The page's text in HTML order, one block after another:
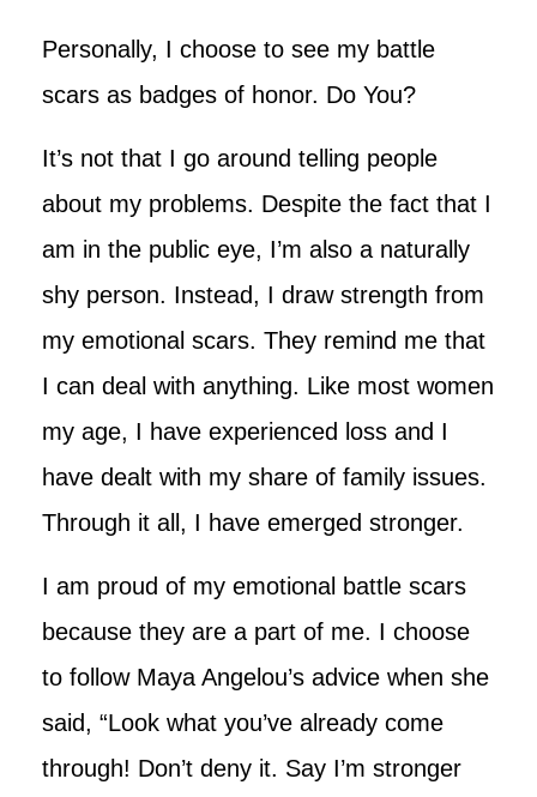
Personally, I choose to see my battle
scars as badges of honor. Do You?
It’s not that I go around telling people
about my problems. Despite the fact that I
am in the public eye, I’m also a naturally
shy person. Instead, I draw strength from
my emotional scars. They remind me that
I can deal with anything. Like most women
my age, I have experienced loss and I
have dealt with my share of family issues.
Through it all, I have emerged stronger.
I am proud of my emotional battle scars
because they are a part of me. I choose
to follow Maya Angelou’s advice when she
said, “Look what you’ve already come
through! Don’t deny it. Say I’m stronger